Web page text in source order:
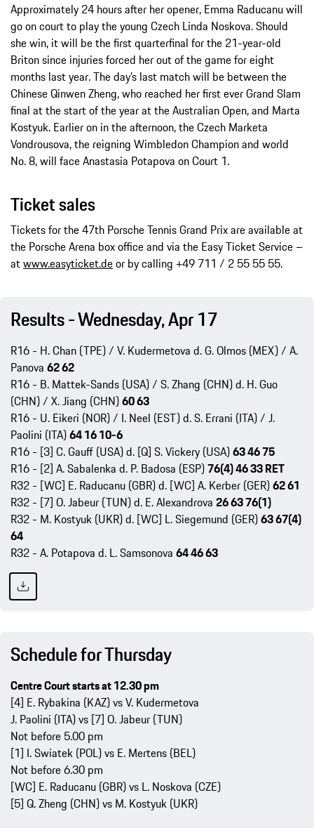
Approximately 24 hours after her opener, Emma Raducanu will
go on court to play the young Czech Linda Noskova. Should
she win, it will be the first quarterfinal for the 21-year-old
Briton since injuries forced her out of the game for eight
months last year. The day’s last match will be between the
Chinese Qinwen Zheng, who reached her first ever Grand Slam
final at the start of the year at the Australian Open, and Marta
Kostyuk. Earlier on in the afternoon, the Czech Marketa
Vondrousova, the reigning Wimbledon Champion and world
No. 8, will face Anastasia Potapova on Court 1.
Ticket sales
Tickets for the 47th Porsche Tennis Grand Prix are available at
the Porsche Arena box office and via the Easy Ticket Service –
atwww.easyticket.deor by calling +49 711 / 2 55 55 55.
Results - Wednesday, Apr 17
R16 - H. Chan (TPE) / V. Kudermetova d. G. Olmos (MEX) / A.
Panova 62 62
R16 - B. Mattek-Sands (USA) / S. Zhang (CHN) d. H. Guo
(CHN) / X. Jiang (CHN)60 63
R16 - U. Eikeri (NOR) / I. Neel (EST) d. S. Errani (ITA) / J.
Paolini (ITA)64 16 10-6
R16 - [3] C. Gauff (USA) d. [Q] S. Vickery (USA)63 46 75
R16 - [2] A. Sabalenka d. P. Badosa (ESP)76(4) 46 33 RET
R32 - [WC] E. Raducanu (GBR) d. [WC] A. Kerber (GER)62 61
R32 - [7] O. Jabeur (TUN) d. E. Alexandrova 26 63 76(1)
R32 - M. Kostyuk (UKR) d. [WC] L. Siegemund (GER)63 67(4)
64
R32 - A. Potapova d. L. Samsonova 64 46 63
Schedule for Thursday
Centre Court starts at 12.30 pm
[4] E. Rybakina (KAZ) vs V. Kudermetova
J. Paolini (ITA) vs [7] O. Jabeur (TUN)
Not before 5.00 pm
[1] I. Swiatek (POL) vs E. Mertens (BEL)
Not before 6.30 pm
[WC] E. Raducanu (GBR) vs L. Noskova (CZE)
[5] Q. Zheng (CHN) vs M. Kostyuk (UKR)